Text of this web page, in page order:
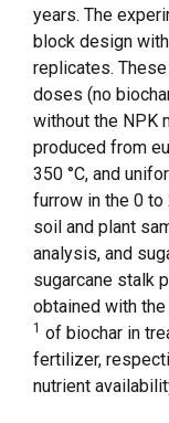
years. The
block design
replicates.
doses (no
without the NPK
produced from
350 °C, and
furrow in the 0 to
soil and plant
analysis, and
sugarcane stalk
obtained with
1 of biochar in
fertilizer,
nutrient